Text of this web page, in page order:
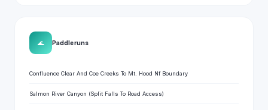
🌊 Paddle runs
Confluence Clear And Coe Creeks To Mt. Hood Nf Boundary
Salmon River Canyon (Split Falls To Road Access)